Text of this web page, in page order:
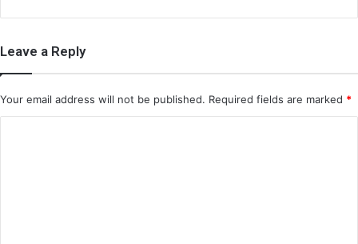
Leave a Reply
Your email address will not be published. Required fields are marked *